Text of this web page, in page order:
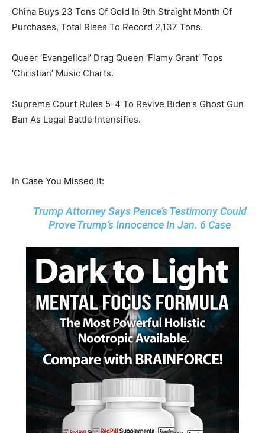
China Buys 23 Tons Of Gold In 9th Straight Month Of
Purchases, Total Rises To Record 2,137 Tons.
Queer ‘Evangelical’ Drag Queen ‘Flamy Grant’ Tops
‘Christian’ Music Charts.
Supreme Court Rules 5-4 To Revive Biden’s Ghost Gun
Ban As Legal Battle Intensifies.
In Case You Missed It:
Trump Attorney Says Pence’s Testimony Could
Prove Trump’s Innocence In Jan. 6 Case